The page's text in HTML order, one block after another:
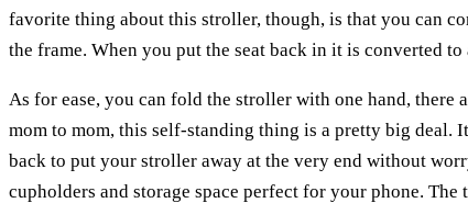
favorite thing about this stroller, though, is that you can
the frame. When you put the seat back in it is converted
As for ease, you can fold the stroller with one hand,
mom to mom, this self-standing thing is a pretty big deal.
back to put your stroller away at the very end without
cupholders and storage space perfect for your phone.